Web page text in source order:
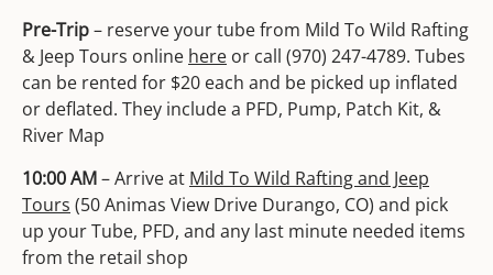
Pre-Trip– reserve your tube from Mild To Wild Rafting
& Jeep Tours online here or call (970) 247-4789. Tubes
can be rented for $20 each and be picked up inflated
or deflated. They include a PFD, Pump, Patch Kit, &
River Map
10:00 AM– Arrive at Mild To Wild Rafting and Jeep
Tours (50 Animas View Drive Durango, CO) and pick
up your Tube, PFD, and any last minute needed items
from the retail shop